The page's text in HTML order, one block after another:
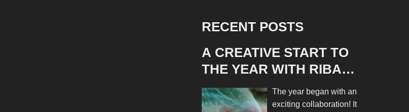
RECENT POSTS
A CREATIVE START TO
THE YEAR WITH RIBA
ROCKS’ RIU D’ART
STREET FEST
The year began with an
exciting collaboration! It